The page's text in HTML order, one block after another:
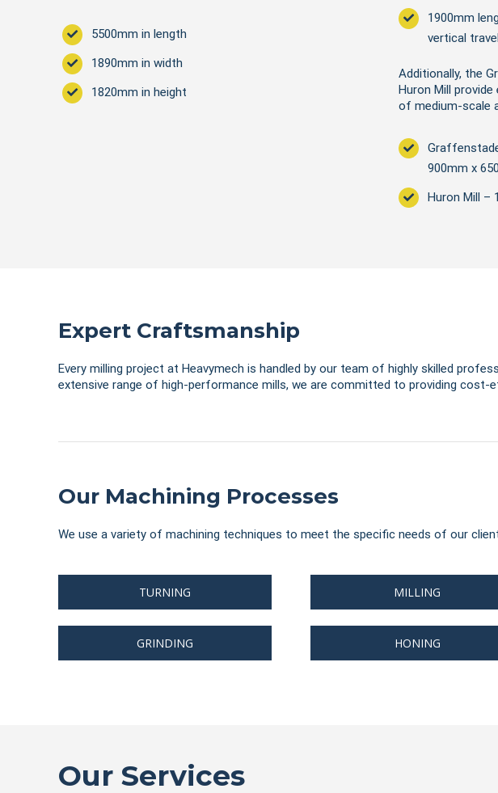
5500mm in length
1890mm in width
1820mm in height
1900mm
vertical travel
Additionally, the
Huron Mill
of medium-scale
900mm x
Huron Mill –
Expert Craftsmanship
Every milling project at Heavymech is handled by our team of highly skilled
extensive range of high-performance mills, we are committed to providing
Our Machining Processes
We use a variety of machining techniques to meet the specific needs of our
TURNING MILLING
GRINDING HONING
Our Services